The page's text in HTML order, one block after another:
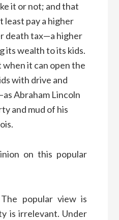
it or not; and that
least pay a higher
death tax—a higher
its wealth to its kids.
it can open the
with drive and
Abraham Lincoln
and mud of his
on this popular
The popular view is
is irrelevant. Under